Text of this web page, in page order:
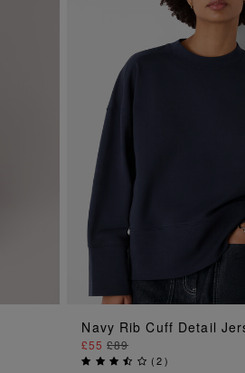
ADD TO
Navy Rib Cuff Detail
£55£89
(2)